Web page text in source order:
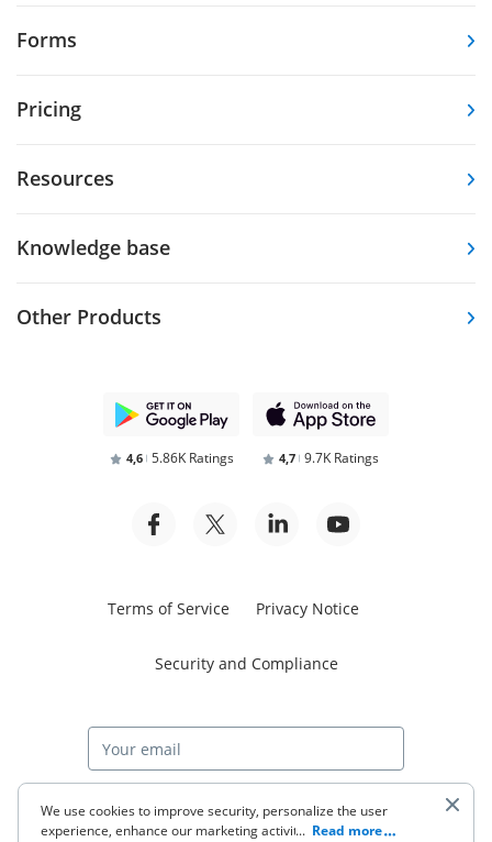
Forms
Pricing
Resources
Knowledge base
Other Products
4,6 5.86K Ratings 4,7 9.7K Ratings
Terms of Service Privacy Notice
Security and Compliance
Start free trial
We use cookies to improve security, personalize the user
experience, enhance our marketing activities (including
... Read more